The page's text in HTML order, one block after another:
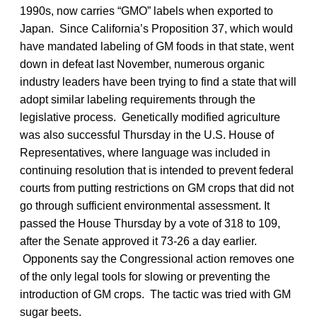
1990s, now carries “GMO” labels when exported to
Japan. Since California’s Proposition 37, which would
have mandated labeling of GM foods in that state, went
down in defeat last November, numerous organic
industry leaders have been trying to find a state that will
adopt similar labeling requirements through the
legislative process. Genetically modified agriculture
was also successful Thursday in the U.S. House of
Representatives, where language was included in
continuing resolution that is intended to prevent federal
courts from putting restrictions on GM crops that did not
go through sufficient environmental assessment. It
passed the House Thursday by a vote of 318 to 109,
after the Senate approved it 73-26 a day earlier.
Opponents say the Congressional action removes one
of the only legal tools for slowing or preventing the
introduction of GM crops. The tactic was tried with GM
sugar beets.